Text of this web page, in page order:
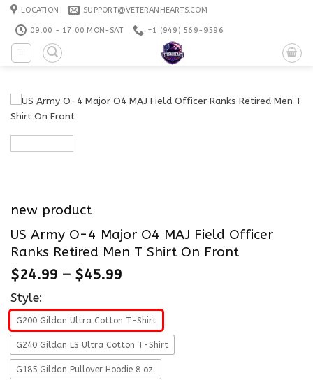
Skip
content
LOCATION SUPPORT@VETERANHEARTS.COM
09:00 - 17:00 MON-SAT +1 ‪(949) 569-9596
new product
US Army O-4 Major O4 MAJ Field Officer
Ranks Retired Men T Shirt On Front
$24.99 – $45.99
Style:
G200 Gildan Ultra Cotton T-Shirt
G240 Gildan LS Ultra Cotton T-Shirt
G185 Gildan Pullover Hoodie 8 oz.